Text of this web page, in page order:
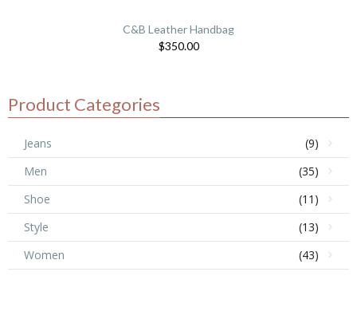
C&B Leather Handbag
$350.00
Product Categories
Jeans
(9)
Men
(35)
Shoe
(11)
Style
(13)
Women
(43)